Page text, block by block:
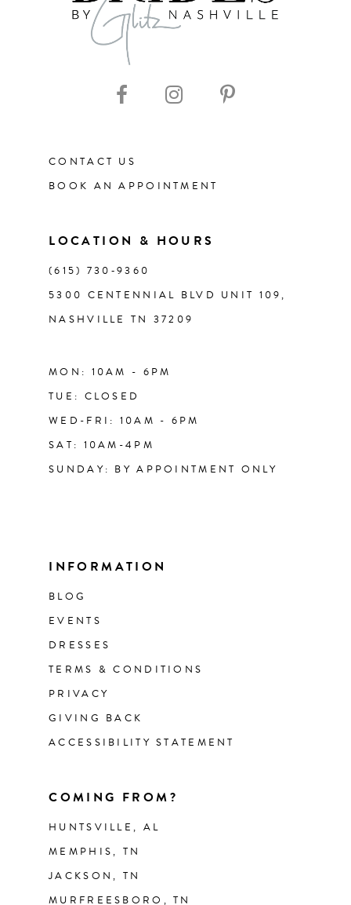
CONTACT US
BOOK AN APPOINTMENT
LOCATION & HOURS
(615) 730‑9360
5300 CENTENNIAL BLVD UNIT 109,
NASHVILLE TN 37209
MON: 10AM - 6PM
TUE: CLOSED
WED-FRI: 10AM - 6PM
SAT: 10AM-4PM
SUNDAY: BY APPOINTMENT ONLY
INFORMATION
BLOG
EVENTS
DRESSES
TERMS & CONDITIONS
PRIVACY
GIVING BACK
ACCESSIBILITY STATEMENT
COMING FROM?
HUNTSVILLE, AL
MEMPHIS, TN
JACKSON, TN
MURFREESBORO, TN